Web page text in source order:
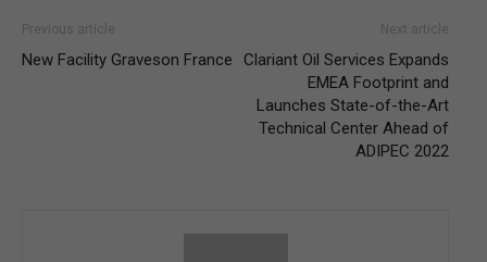
Previous article
New Facility Graveson France
Next article
Clariant Oil Services Expands
EMEA Footprint and
Launches State-of-the-Art
Technical Center Ahead of
ADIPEC 2022